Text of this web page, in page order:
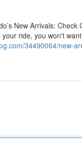
New Arrivals:
ride, you won't
34490064/new-